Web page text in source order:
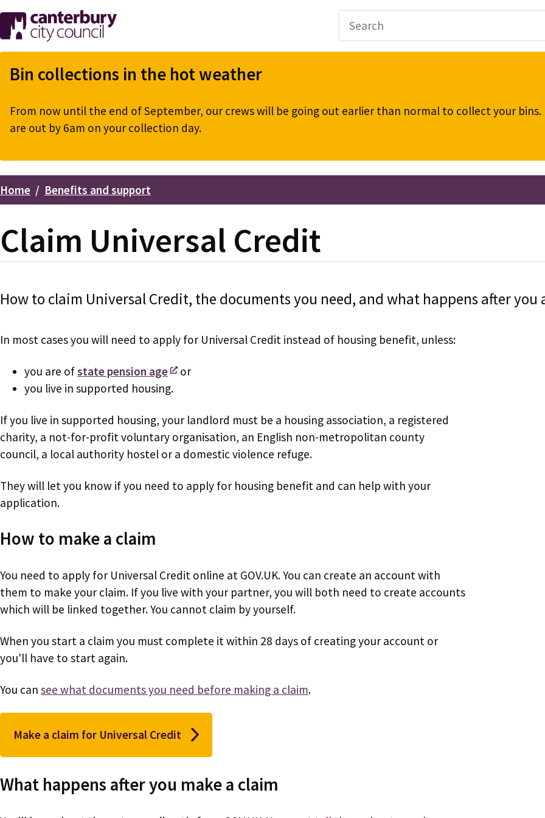
Skip
to
main
content
Bin collections in the hot weather
From now until the end of September, our crews will be going out earlier than normal to collect your bins.
are out by 6am on your collection day.
Breadcrumbs
Home Benefits and support
Claim Universal Credit
How to claim Universal Credit, the documents you need, and what happens after you
In most cases you will need to apply for Universal Credit instead of housing benefit, unless:
you are ofstate pension age
or
you live in supported housing.
If you live in supported housing, your landlord must be a housing association, a registered
charity, a not-for-profit voluntary organisation, an English non-metropolitan county
council, a local authority hostel or a domestic violence refuge.
They will let you know if you need to apply for housing benefit and can help with your
application.
How to make a claim
You need to apply for Universal Credit online at GOV.UK. You can create an account with
them to make your claim. If you live with your partner, you will both need to create accounts
which will be linked together. You cannot claim by yourself.
When you start a claim you must complete it within 28 days of creating your account or
you'll have to start again.
You can see what documents you need before making a claim.
Make a claim for Universal Credit
What happens after you make a claim